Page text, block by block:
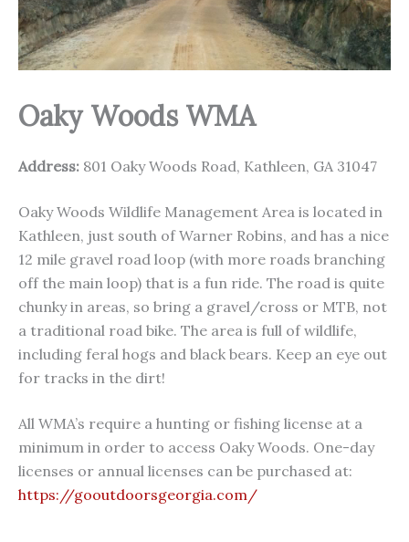
Oaky Woods WMA
Address: 801 Oaky Woods Road, Kathleen, GA 31047
Oaky Woods Wildlife Management Area is located in
Kathleen, just south of Warner Robins, and has a nice
12 mile gravel road loop (with more roads branching
off the main loop) that is a fun ride. The road is quite
chunky in areas, so bring a gravel/cross or MTB, not
a traditional road bike. The area is full of wildlife,
including feral hogs and black bears. Keep an eye out
for tracks in the dirt!
All WMA’s require a hunting or fishing license at a
minimum in order to access Oaky Woods. One-day
licenses or annual licenses can be purchased at:
https://gooutdoorsgeorgia.com/